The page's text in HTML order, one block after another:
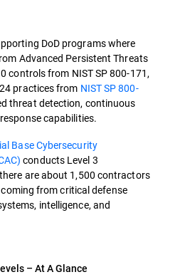
DoD programs where
Advanced Persistent Threats
controls from NIST SP 800-171,
practices from NIST SP 800-
threat detection, continuous
capabilities.
Base Cybersecurity
conducts Level 3
are about 1,500 contractors
from critical defense
intelligence, and
– At A Glance